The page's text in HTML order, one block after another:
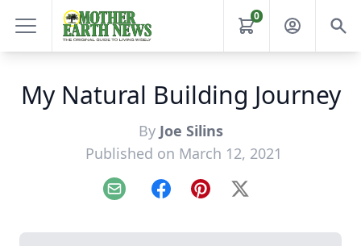
0
My Natural Building Journey
By Joe Silins
Published on March 12, 2021
Email FacebookPinterest
X